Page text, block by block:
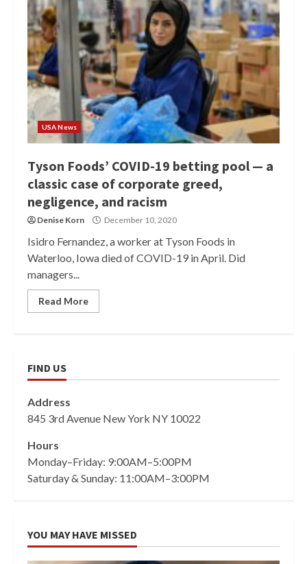
USA News
Tyson Foods’ COVID-19 betting pool — a
classic case of corporate greed,
negligence, and racism
Denise Korn December 10, 2020
Isidro Fernandez, a worker at Tyson Foods in
Waterloo, Iowa died of COVID-19 in April. Did
managers...
Read More
FIND US
Address
845 3rd Avenue New York NY 10022
Hours
Monday–Friday: 9:00AM–5:00PM
Saturday & Sunday: 11:00AM–3:00PM
YOU MAY HAVE MISSED